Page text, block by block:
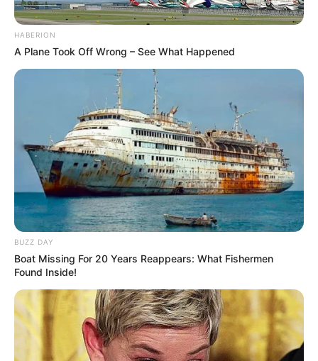
HABERION
A Plane Took Off Wrong – See What Happened
BUZZ DAY
Boat Missing For 20 Years Reappears: What Fishermen
Found Inside!